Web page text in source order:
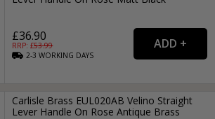
£36.90
RRP: £53.99
2-3WORKING DAYS
Carlisle Brass EUL020AB Velino Straight
Lever Handle On Rose Antique Brass